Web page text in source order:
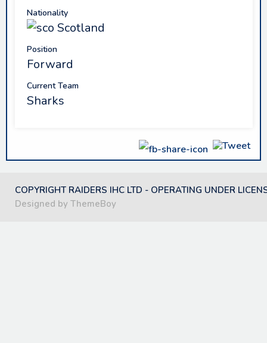
Nationality
Scotland
Position
Forward
Current Team
Sharks
COPYRIGHT RAIDERS IHC LTD - OPERATING UNDER
Designed by ThemeBoy